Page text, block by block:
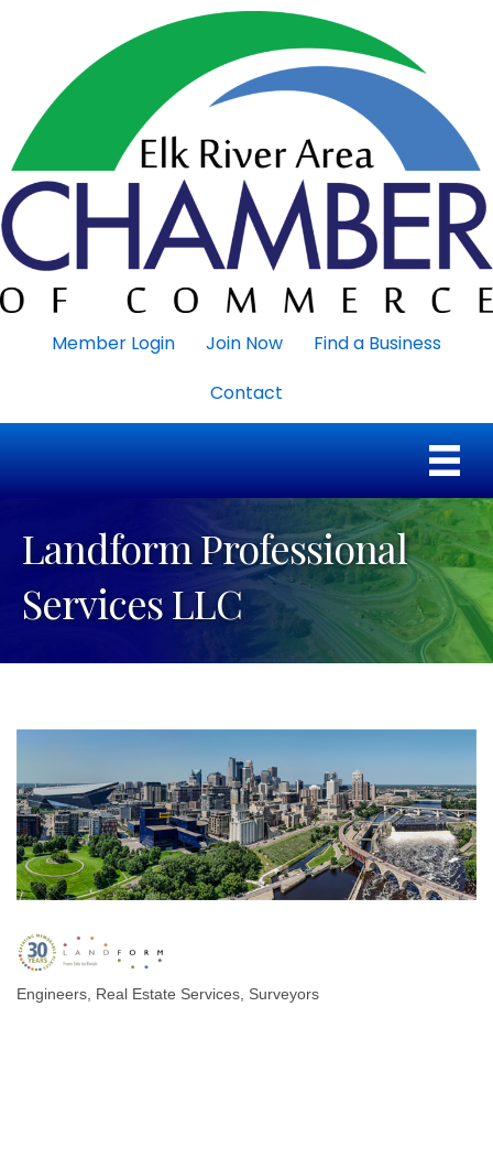
Member Login Join Now
Find a Business
Contact
Landform Professional
Services LLC
Engineers Real Estate Services Surveyors